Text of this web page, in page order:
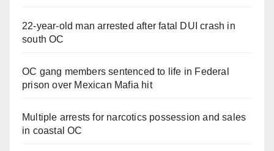
22-year-old man arrested after fatal DUI crash in
south OC
OC gang members sentenced to life in Federal
prison over Mexican Mafia hit
Multiple arrests for narcotics possession and sales
in coastal OC